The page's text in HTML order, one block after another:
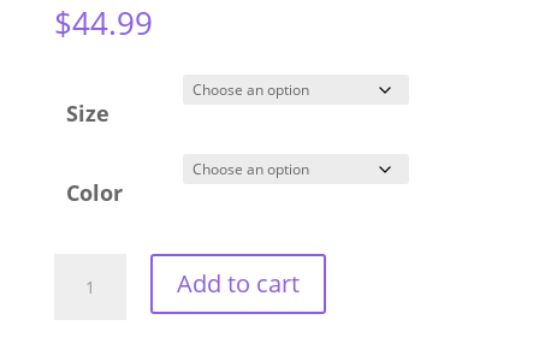
$44.99
Size
Color
Add to cart